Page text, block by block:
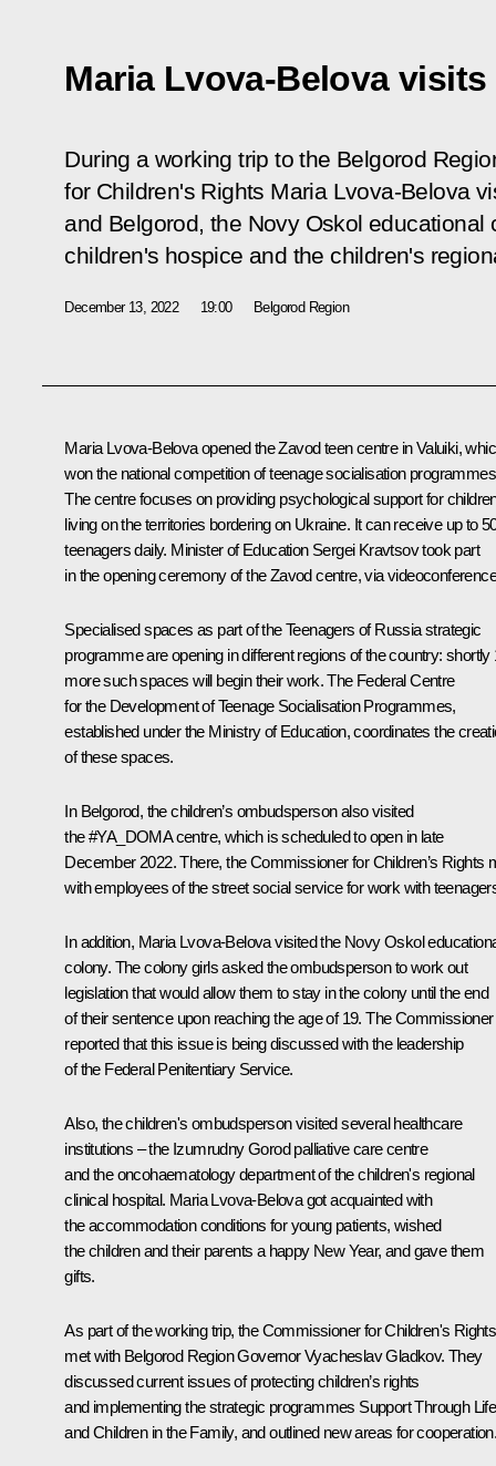
Maria Lvova-Belova
During a working trip to the Belgorod
for Children's Rights Maria Lvova-Belova
and Belgorod, the Novy Oskol educational
children's hospice and the children's
December 13, 2022 19:00 Belgorod Region
Maria Lvova-Belovaopened theZavodteen centre in Valuiki,
won the national competition of teenage socialisation
The centre focuses on providing psychological support for
living on the territories bordering on Ukraine. It can receive up to
teenagers daily. Minister of Education Sergei Kravtsovtook part
in the opening ceremony of theZavodcentre, via
Specialised spaces as part of the Teenagers of Russia strategic
programme are opening in different regions of the country: shortly
more such spaces will begin their work. The Federal Centre
for the Development of Teenage Socialisation Programmes,
established under the Ministry of Education, coordinates the
of these spaces.
In Belgorod, the children’s ombudsperson also visited
the#YA_DOMAcentre, which is scheduled to open in late
December 2022. There, the Commissioner for Children’s Rights
with employees of the street social service for work with
In addition, Maria Lvova-Belova visited the Novy Oskol
colony. The colony girls asked the ombudsperson to work out
legislation that would allow them to stay in the colony until the end
of their sentence upon reaching the age of 19. The Commissioner
reported that this issue is being discussed with the leadership
of the Federal Penitentiary Service.
Also, the children's ombudsperson visited several healthcare
institutions – the Izumrudny Gorodpalliative care centre
and the oncohaematology department of the children's regional
clinical hospital. Maria Lvova-Belova got acquainted with
the accommodation conditions for young patients, wished
the children and their parents a happy New Year, and gave them
gifts.
As part of the working trip, the Commissioner for Children's Rights
met with Belgorod Region GovernorVyacheslav Gladkov. They
discussed current issues of protecting children’s rights
and implementing the strategic programmes Support Through Life
andChildren in the Family, and outlined new areas for